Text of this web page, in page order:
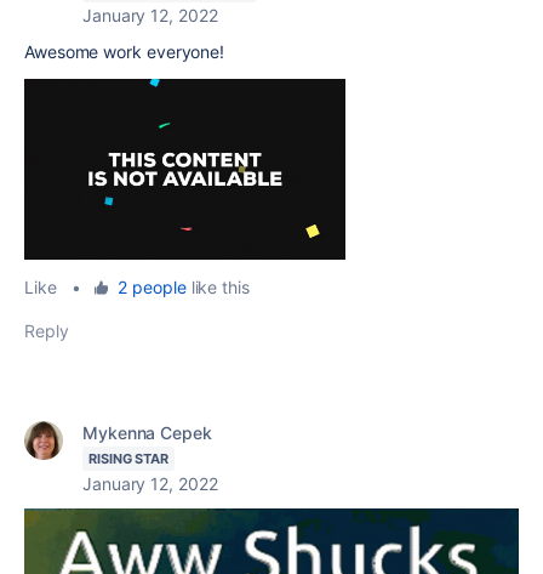
January 12, 2022
Awesome work everyone!
Like • 2 peoplelike this
Reply
Mykenna Cepek
RISING STAR
January 12, 2022